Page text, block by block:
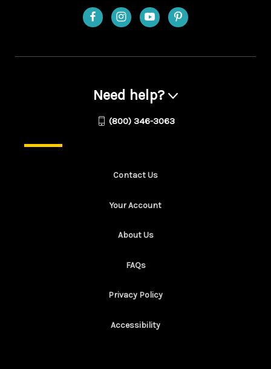
Need help?
(800) 346-3063
Contact Us
Your Account
About Us
FAQs
Privacy Policy
Accessibility